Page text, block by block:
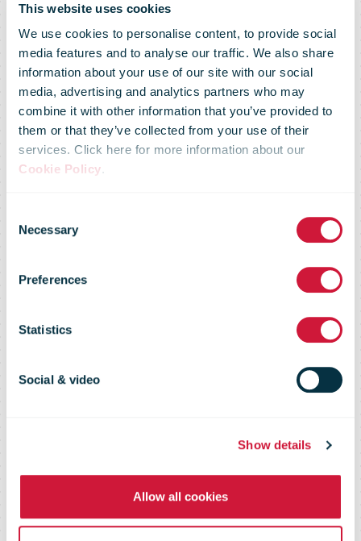
This website uses cookies
We use cookies to personalise content, to provide social
media features and to analyse our traffic. We also share
information about your use of our site with our social
media, advertising and analytics partners who may
combine it with other information that you’ve provided to
them or that they’ve collected from your use of their
services. Click here for more information about our
Cookie Policy.
Selection
Necessary
Preferences
Statistics
Social & video
Show details
Allow all cookies
Posti Group’s
new corporate
structure has
effect on
January 1,
2023.